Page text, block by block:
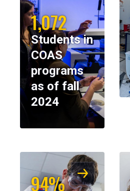
1,072
Students in
COAS
programs
as of fall
2024
94%